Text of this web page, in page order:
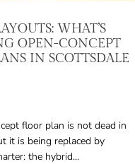
WHAT’S
OPEN-CONCEPT
IN SCOTTSDALE
floor plan is not dead in
it is being replaced by
the hybrid...